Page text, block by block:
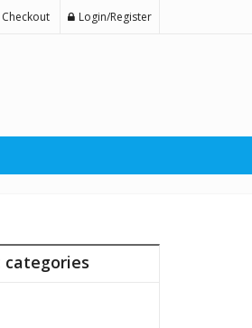
Checkout Login/Register
categories